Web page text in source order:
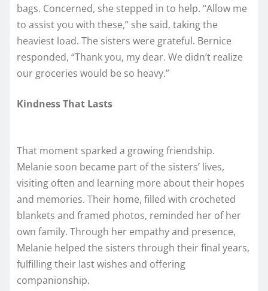
bags. Concerned, she stepped in to help. “Allow me
to assist you with these,” she said, taking the
heaviest load. The sisters were grateful. Bernice
responded, “Thank you, my dear. We didn’t realize
our groceries would be so heavy.”
Kindness That Lasts
That moment sparked a growing friendship.
Melanie soon became part of the sisters’ lives,
visiting often and learning more about their hopes
and memories. Their home, filled with crocheted
blankets and framed photos, reminded her of her
own family. Through her empathy and presence,
Melanie helped the sisters through their final years,
fulfilling their last wishes and offering
companionship.